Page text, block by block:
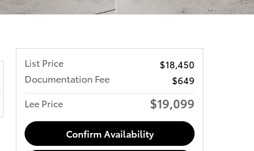
List Price
$18,450
Documentation Fee
$649
Lee Price
$19,099
Confirm Availability